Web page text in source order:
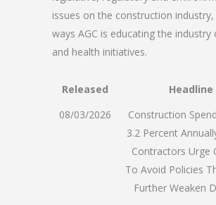
issues on the construction
ways AGC is educating the industry
and health initiatives.
Released
Headline
08/03/2026
Construction
3.2 Percent
Contractors Urge
To Avoid Policies
Further Weaken